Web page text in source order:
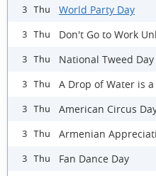
3 Thu World Party Day
3 Thu Don't Go to Work
3 Thu National Tweed Day
3 Thu A Drop of Water is
3 Thu American Circus
3 Thu Armenian
3 Thu Fan Dance Day